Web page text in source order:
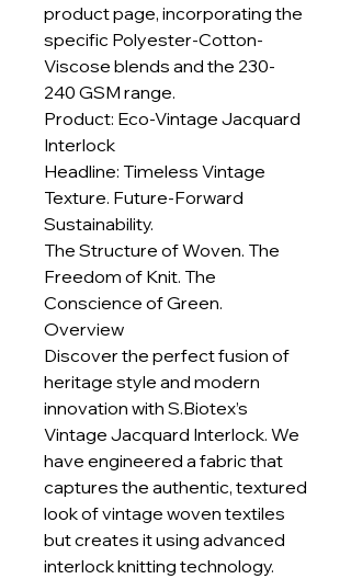
product page, incorporating the
specific Polyester-Cotton-
Viscose blends and the 230-
240 GSM range.
Product: Eco-Vintage Jacquard
Interlock
Headline: Timeless Vintage
Texture. Future-Forward
Sustainability.
The Structure of Woven. The
Freedom of Knit. The
Conscience of Green.
Overview
Discover the perfect fusion of
heritage style and modern
innovation with S.Biotex’s
Vintage Jacquard Interlock. We
have engineered a fabric that
captures the authentic, textured
look of vintage woven textiles
but creates it using advanced
interlock knitting technology.